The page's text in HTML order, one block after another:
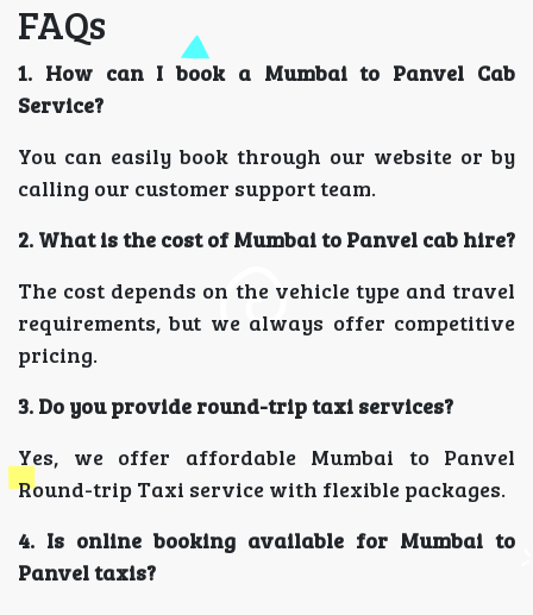
FAQs
1. How can I book a Mumbai to Panvel Cab
Service?
You can easily book through our website or by
calling our customer support team.
2. What is the cost of Mumbai to Panvel cab hire?
The cost depends on the vehicle type and travel
requirements, but we always offer competitive
pricing.
3. Do you provide round-trip taxi services?
Yes, we offer affordable Mumbai to Panvel
Round-trip Taxi service with flexible packages.
4. Is online booking available for Mumbai to
Panvel taxis?